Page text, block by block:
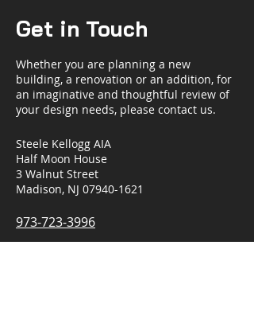
Get in Touch
Whether you are planning a new
building, a renovation or an addition, for
an imaginative and thoughtful review of
your design needs, please contact us.
Steele Kellogg AIA
Half Moon House
3 Walnut Street
Madison, NJ 07940-1621
973-723-3996